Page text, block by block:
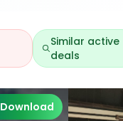
Similar active
deals
Download